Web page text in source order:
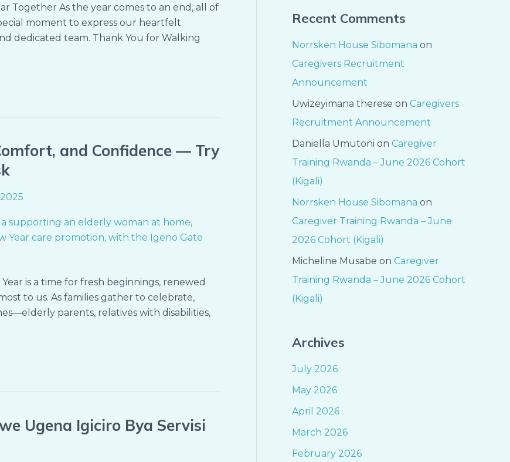
Together As the year comes to an end, all of
moment to express our heartfelt
dedicated team. Thank You for Walking
and Confidence — Try
is a time for fresh beginnings, renewed
to us. As families gather to celebrate,
parents, relatives with disabilities,
Ugena Igiciro Bya Servisi
Recent Comments
Norrsken House Sibomana on
Caregivers Recruitment
Announcement
Uwizeyimana therese on Caregivers
Recruitment Announcement
Daniella Umutoni on Caregiver
Training Rwanda – June 2026 Cohort
(Kigali)
Norrsken House Sibomana on
Caregiver Training Rwanda – June
2026 Cohort (Kigali)
Micheline Musabe on Caregiver
Training Rwanda – June 2026 Cohort
(Kigali)
Archives
July 2026
May 2026
April 2026
March 2026
February 2026